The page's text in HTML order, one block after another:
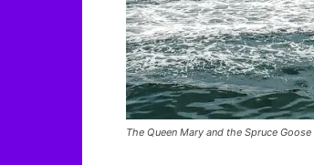
The Queen Mary and the Spruce